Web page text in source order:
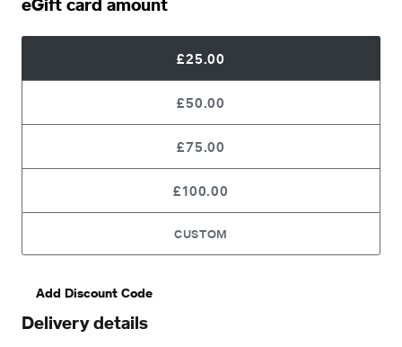
£25.00
£50.00
£75.00
£100.00
CUSTOM
Add Discount Code
Delivery details